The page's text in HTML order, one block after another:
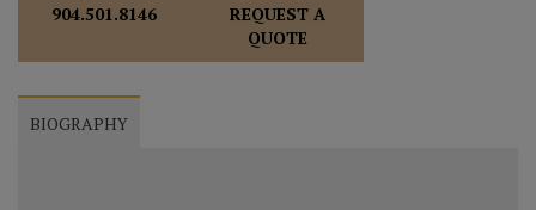
904.501.8146
REQUEST A
QUOTE
BIOGRAPHY